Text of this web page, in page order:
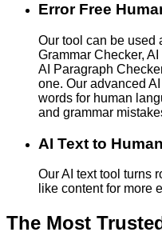
Error Free
Our tool can be used
Grammar Checker,
AI Paragraph
one. Our advanced
words for human
and grammar
AI Text to
Our AI text tool turns
like content for more
The Most